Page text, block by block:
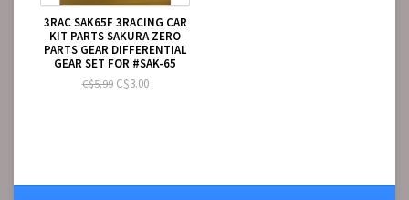
3RAC SAK65F 3RACING CAR
KIT PARTS SAKURA ZERO
PARTS GEAR DIFFERENTIAL
GEAR SET FOR #SAK-65
C$5.99C$3.00